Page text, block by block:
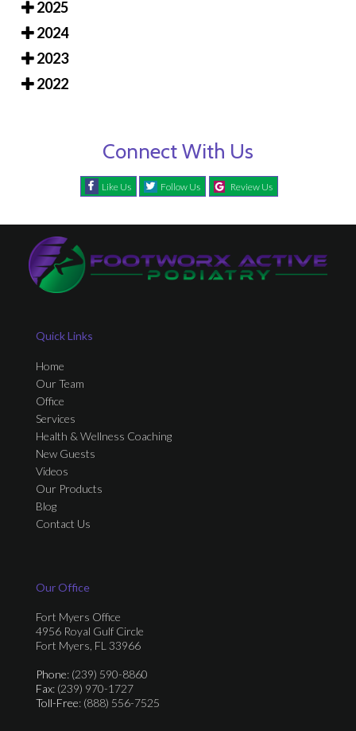
2025
2024
2023
2022
Connect With Us
Like Us Follow Us Review Us
Quick Links
Home
Our Team
Office
Services
Health & Wellness Coaching
New Guests
Videos
Our Products
Blog
Contact Us
Our Office
Fort Myers Office
4956 Royal Gulf Circle
Fort Myers, FL 33966
Phone: (239) 590-8860
Fax: (239) 970-1727
Toll-Free: (888) 556-7525